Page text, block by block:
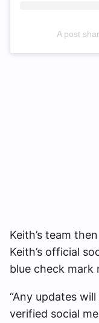
A post
Keith’s team
Keith’s official
blue check mark
“Any updates
verified social